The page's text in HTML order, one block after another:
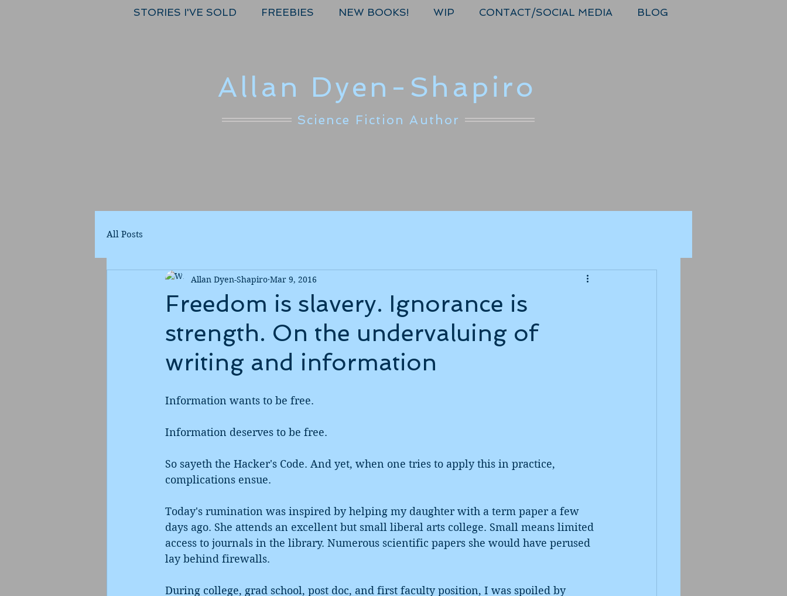
Allan Dyen-Shapiro
Science Fiction Author
STORIES I'VE SOLD FREEBIES NEW BOOKS! WIP CONTACT/SOCIAL MEDIA BLOG
All Posts
Freedom is slavery. Ignorance is
strength. On the undervaluing of
writing and information
Allan Dyen-Shapiro Mar 9, 2016
Information wants to be free.
Information deserves to be free.
So sayeth the Hacker's Code. And yet, when one tries to apply this in practice,
complications ensue.
Today's rumination was inspired by helping my daughter with a term paper a few
days ago. She attends an excellent but small liberal arts college. Small means limited
access to journals in the library. Numerous scientific papers she would have perused
lay behind firewalls.
During college, grad school, post doc, and first faculty position, I was spoiled by